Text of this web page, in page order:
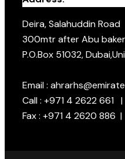
Deira, Salahuddin Road
300mtr after Abu
P.O.Box 51032,
Email :